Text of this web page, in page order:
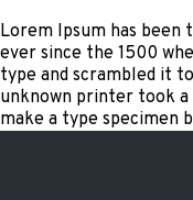
Lorem Ipsum has been
ever since the 1500
type and scrambled it
unknown printer took
make a type specimen